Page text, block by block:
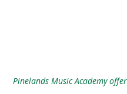
Pinelands Music Academy